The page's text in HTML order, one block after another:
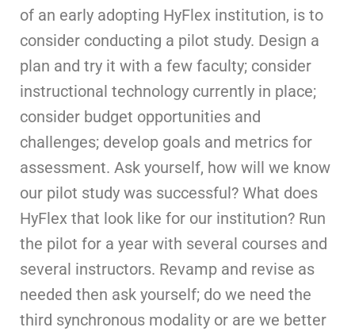
of an early adopting HyFlex institution, is to
consider conducting a pilot study. Design a
plan and try it with a few faculty; consider
instructional technology currently in place;
consider budget opportunities and
challenges; develop goals and metrics for
assessment. Ask yourself, how will we know
our pilot study was successful? What does
HyFlex that look like for our institution? Run
the pilot for a year with several courses and
several instructors. Revamp and revise as
needed then ask yourself; do we need the
third synchronous modality or are we better